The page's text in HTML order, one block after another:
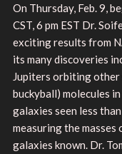
On Thursday, Feb. 9,
CST, 6 pm EST Dr.
exciting results from
its many discoveries
Jupiters orbiting other
buckyball) molecules
galaxies seen less
measuring the
galaxies known. Dr.